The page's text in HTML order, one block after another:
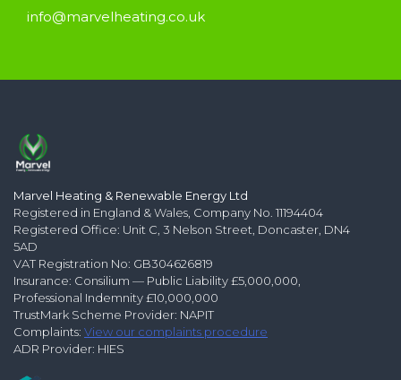
info@marvelheating.co.uk
Marvel Heating & Renewable Energy Ltd
Registered in England & Wales, Company No. 11194404
Registered Office: Unit C, 3 Nelson Street, Doncaster, DN4
5AD
VAT Registration No: GB304626819
Insurance: Consilium — Public Liability £5,000,000,
Professional Indemnity £10,000,000
TrustMark Scheme Provider: NAPIT
Complaints: View our complaints procedure
ADR Provider: HIES